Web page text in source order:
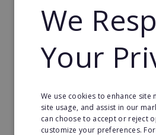
First Class Learning
Be your own boss and start a
education franchise business.
Minimum Investment:
£8,000
Read More
We
Your
We use cookies to enhance site
site usage, and assist in our
can choose to accept or reject
customize your preferences.